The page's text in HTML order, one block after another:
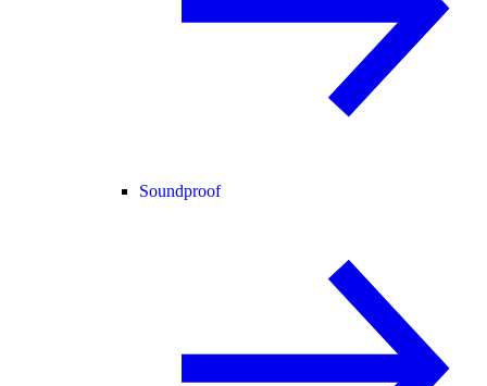
Soundproof